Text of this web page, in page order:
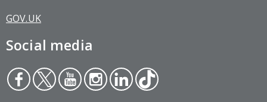
GOV.UK
Social media
Face
boo
Twit
ter
You
tub
Inst
agr
Link
edin
Tikt
ok